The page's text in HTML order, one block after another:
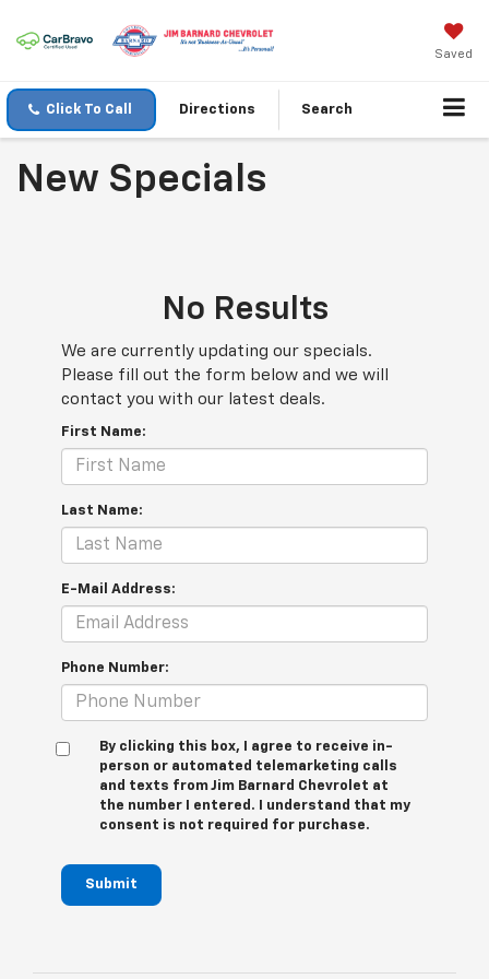
Saved
Click To Call Directions Search
New Specials
No Results
We are currently updating our specials.
Please fill out the form below and we will
contact you with our latest deals.
First Name:
Last Name:
E-Mail Address:
Phone Number:
By clicking this box, I agree to receive in-
person or automated telemarketing calls
and texts from Jim Barnard Chevrolet at
the number I entered. I understand that my
consent is not required for purchase.
Submit